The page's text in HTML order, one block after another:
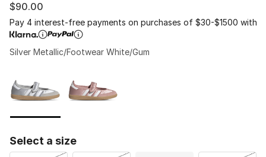
$90.00
Pay 4 interest-free payments on purchases of $30-$1500 with
Silver Metallic/Footwear White/Gum
Select a size